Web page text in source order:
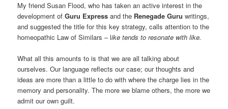
My friend Susan Flood, who has taken an active interest in the
development ofGuru Expressand the Renegade Guru writings,
and suggested the title for this key strategy, calls attention to the
homeopathic Law of Similars – like tends to resonate with like.
What all this amounts to is that we are all talking about
ourselves. Our language reflects our case; our thoughts and
ideas are more than a little to do with where the charge lies in the
memory and personality. The more we blame others, the more we
admit our own guilt.